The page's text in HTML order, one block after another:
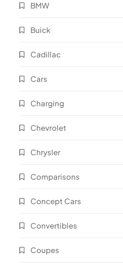
BMW
Buick
Cadillac
Cars
Charging
Chevrolet
Chrysler
Comparisons
Concept Cars
Convertibles
Coupes